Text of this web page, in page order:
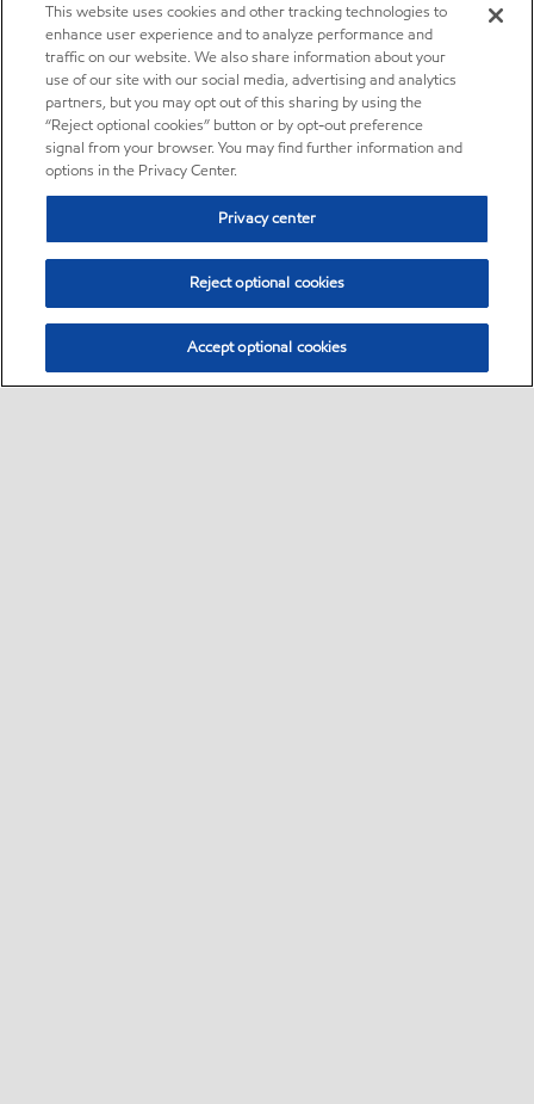
This website uses cookies and other tracking technologies to
enhance user experience and to analyze performance and
traffic on our website. We also share information about your
use of our site with our social media, advertising and analytics
partners, but you may opt out of this sharing by using the
“Reject optional cookies” button or by opt-out preference
signal from your browser. You may find further information and
options in the Privacy Center.
Privacy center
Reject optional cookies
Accept optional cookies